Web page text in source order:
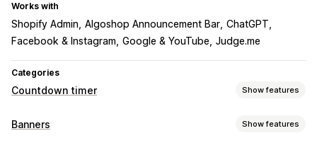
Works with
Shopify Admin Algoshop Announcement Bar ChatGPT
Facebook & Instagram Google & YouTube Judge.me
Categories
Countdown timer Show features
Display options
Banners Show features